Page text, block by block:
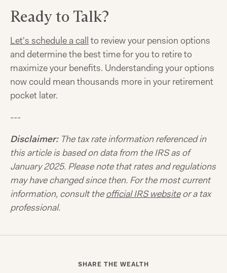
Ready to Talk?
Let's schedule a call to review your pension options
and determine the best time for you to retire to
maximize your benefits. Understanding your options
now could mean thousands more in your retirement
pocket later.
---
Disclaimer:The tax rate information referenced in
this article is based on data from the IRS as of
January 2025. Please note that rates and regulations
may have changed since then. For the most current
information, consult theofficial IRS websiteor a tax
professional.
SHARE THE WEALTH